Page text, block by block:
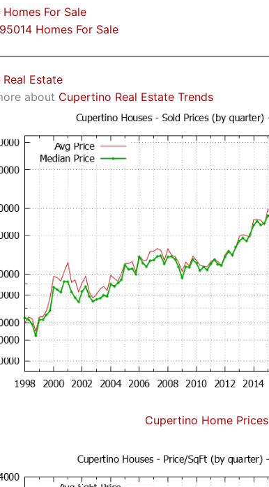
For Sale
Homes For Sale
Estate
about Cupertino Real Estate Trends
Cupertino Home Prices